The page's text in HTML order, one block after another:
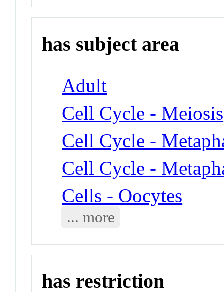
has subject area
Adult
Cell Cycle - Meiosis
Cell Cycle -
Cell Cycle -
Cells - Oocytes
... more
has restriction